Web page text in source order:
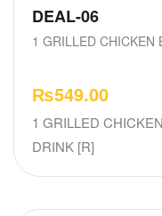
DEAL-06
1 GRILLED CHICKEN
₨549.00
1 GRILLED
DRINK [R]